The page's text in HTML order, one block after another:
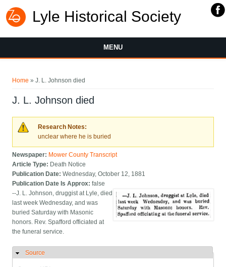
Lyle Historical Society
MENU
Home » J. L. Johnson died
J. L. Johnson died
Research Notes:
unclear where he is buried
Newspaper: Mower County Transcript
Article Type: Death Notice
Publication Date:Wednesday, October 12, 1881
Publication Date Is Approx:false
--J. L. Johnson, druggist at Lyle, died
last week Wednesday, and was
buried Saturday with Masonic
honors. Rev. Spafford officiated at
the funeral service.
Hide
Source